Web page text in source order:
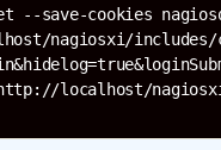
--save-cookies
nagiosxi/includes/
localhost/